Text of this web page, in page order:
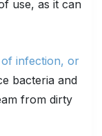
use, as it can
infection, or
bacteria and
from dirty